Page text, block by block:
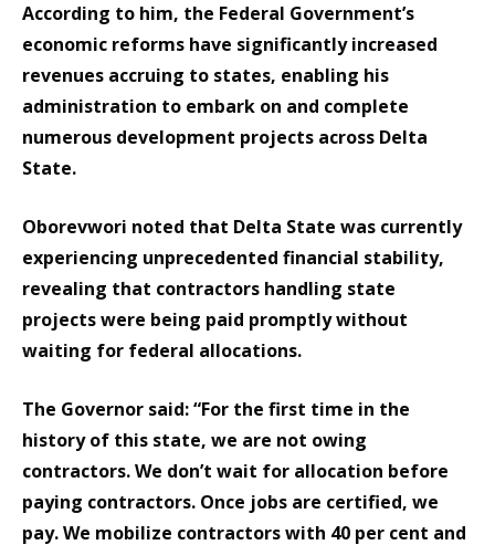
According to him, the Federal Government’s
economic reforms have significantly increased
revenues accruing to states, enabling his
administration to embark on and complete
numerous development projects across Delta
State.
Oborevwori noted that Delta State was currently
experiencing unprecedented financial stability,
revealing that contractors handling state
projects were being paid promptly without
waiting for federal allocations.
The Governor said: “For the first time in the
history of this state, we are not owing
contractors. We don’t wait for allocation before
paying contractors. Once jobs are certified, we
pay. We mobilize contractors with 40 per cent and